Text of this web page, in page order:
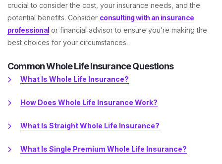
crucial to consider the cost, your insurance needs, and the
potential benefits. Consider consulting with an insurance
professional or financial advisor to ensure you’re making the
best choices for your circumstances.
Common Whole Life Insurance Questions
What Is Whole Life Insurance?
How Does Whole Life Insurance Work?
What Is Straight Whole Life Insurance?
What Is Single Premium Whole Life Insurance?